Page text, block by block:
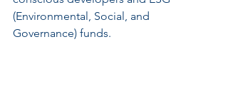
(Environmental, Social, and
Governance) funds.